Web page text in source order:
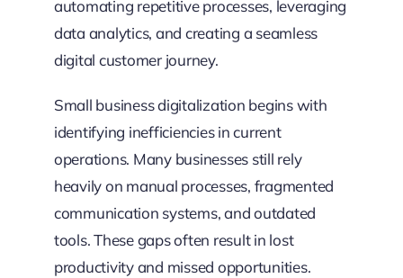
automating repetitive processes, leveraging
data analytics, and creating a seamless
digital customer journey.
Small business digitalization begins with
identifying inefficiencies in current
operations. Many businesses still rely
heavily on manual processes, fragmented
communication systems, and outdated
tools. These gaps often result in lost
productivity and missed opportunities.